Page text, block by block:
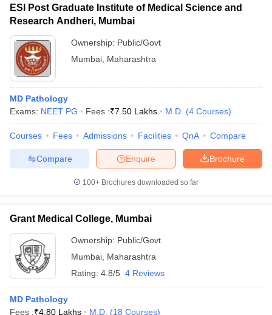
in GujaratGovt. Universities in West BengalGovt.
Universities in GujaratPrivate Universities in West-Bengal
Government Colleges in BhopalGovernment Colleges in Pune
in Allahabad
ESI Post Graduate Institute of Medical Science and
Research Andheri, Mumbai
Ownership: Public/Govt
Mumbai Maharashtra
MD Pathology
Exams: NEET PG Fees :₹7.50 Lakhs M.D. (4 Courses)
Courses Fees Admissions Facilities QnA Compare
Brochure
Enquire
Compare
100+ Brochures downloaded so far
Grant Medical College, Mumbai
Ownership: Public/Govt
Mumbai Maharashtra
Rating: 4.8/5 4 Reviews
MD Pathology
Fees :₹4.80 Lakhs M.D. (18 Courses)